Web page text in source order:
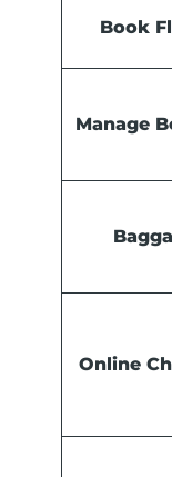
Book
Manage
Online